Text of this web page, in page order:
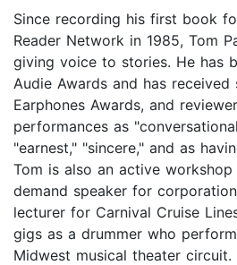
Since recording his first book
Reader Network in 1985, Tom
giving voice to stories. He has
Audie Awards and has received
Earphones Awards, and
performances as
"earnest," "sincere," and as
Tom is also an active
demand speaker for
lecturer for Carnival Cruise
gigs as a drummer who
Midwest musical theater circuit.